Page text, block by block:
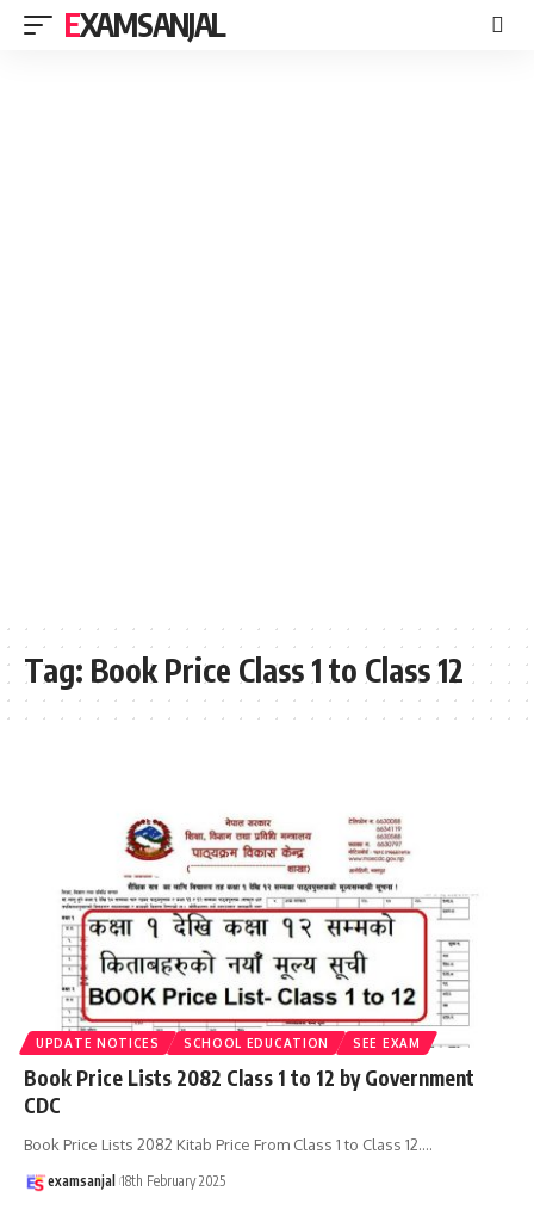
EXAMSANJAL
Tag: Book Price Class 1 to Class 12
UPDATE NOTICES SCHOOL EDUCATION SEE EXAM
Book Price Lists 2082 Class 1 to 12 by Government
CDC
Book Price Lists 2082 Kitab Price From Class 1 to Class 12.…
examsanjal 18th February 2025